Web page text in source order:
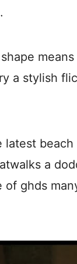
a stylish
latest beach
a
ghds